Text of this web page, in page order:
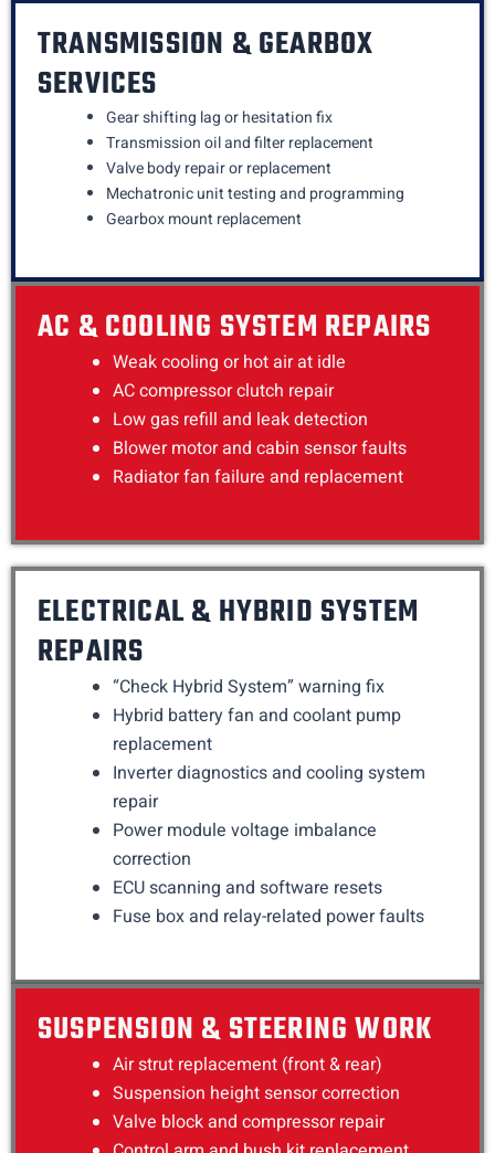
TRANSMISSION & GEARBOX
SERVICES
Gear shifting lag or hesitation fix
Transmission oil and filter replacement
Valve body repair or replacement
Mechatronic unit testing and programming
Gearbox mount replacement
AC & COOLING SYSTEM REPAIRS
Weak cooling or hot air at idle
AC compressor clutch repair
Low gas refill and leak detection
Blower motor and cabin sensor faults
Radiator fan failure and replacement
ELECTRICAL & HYBRID SYSTEM
REPAIRS
“Check Hybrid System” warning fix
Hybrid battery fan and coolant pump
replacement
Inverter diagnostics and cooling system
repair
Power module voltage imbalance
correction
ECU scanning and software resets
Fuse box and relay-related power faults
SUSPENSION & STEERING WORK
Air strut replacement (front & rear)
Suspension height sensor correction
Valve block and compressor repair